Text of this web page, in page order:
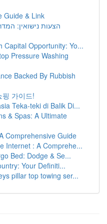
Guide & Link
הצעות נישואין:
Capital Opportunity: Yo...
Pressure Washing
Backed By Rubbish
핑 가이드!
Teka-teki di Balik Di...
& Spas: A Ultimate
Comprehensive Guide
Internet : A Comprehe...
Bed: Dodge & Se...
Your Definiti...
pillar top towing ser...